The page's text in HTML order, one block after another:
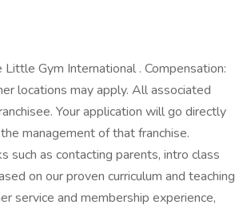
Gym International . Compensation:
locations may apply. All associated
Your application will go directly
management of that franchise.
such as contacting parents, intro class
on our proven curriculum and teaching
service and membership experience,